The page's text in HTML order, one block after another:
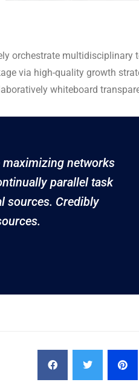
orchestrate multidisciplinary
via high-quality growth
whiteboard
maximizing networks
parallel task
sources. Credibly